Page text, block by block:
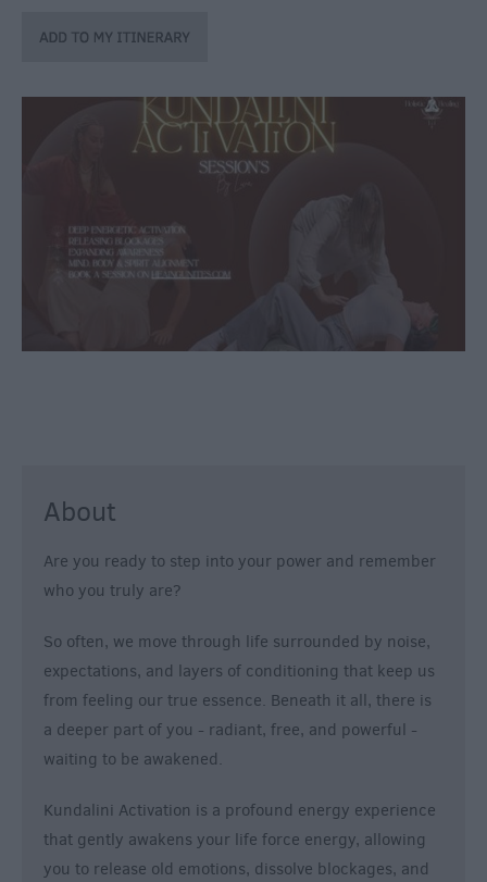
through
Seasons
Salisbury
800
About
Are you ready to step into your power and remember
who you truly are?
So often, we move through life surrounded by noise,
expectations, and layers of conditioning that keep us
from feeling our true essence. Beneath it all, there is
a deeper part of you - radiant, free, and powerful -
waiting to be awakened.
Kundalini Activation is a profound energy experience
that gently awakens your life force energy, allowing
you to release old emotions, dissolve blockages, and